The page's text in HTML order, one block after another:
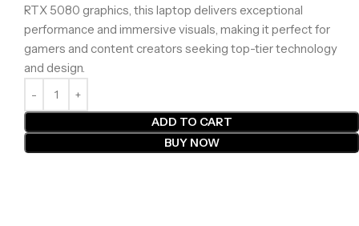
RTX 5080 graphics, this laptop delivers exceptional
performance and immersive visuals, making it perfect for
gamers and content creators seeking top-tier technology
and design.
ADD TO CART
BUY NOW